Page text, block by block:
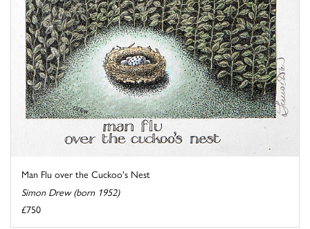
Man Flu over the Cuckoo's Nest
Simon Drew (born 1952)
£750